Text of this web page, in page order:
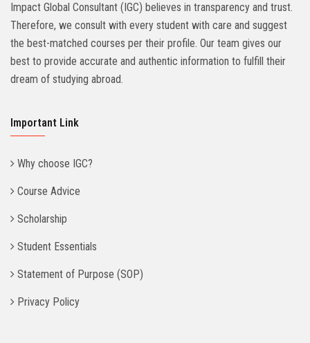
Impact Global Consultant (IGC) believes in transparency and trust.
Therefore, we consult with every student with care and suggest
the best-matched courses per their profile. Our team gives our
best to provide accurate and authentic information to fulfill their
dream of studying abroad.
Important Link
Why choose IGC?
Course Advice
Scholarship
Student Essentials
Statement of Purpose (SOP)
Privacy Policy